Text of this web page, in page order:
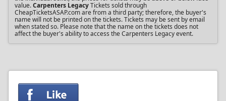
value.Carpenters LegacyTickets sold through
CheapTicketsASAP.com are from a third party; therefore, the buyer's
name will not be printed on the tickets. Tickets may be sent by email
when stated so. Please note that the name on the tickets does not
affect the buyer's ability to access the Carpenters Legacy event.